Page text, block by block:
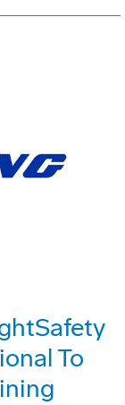
To